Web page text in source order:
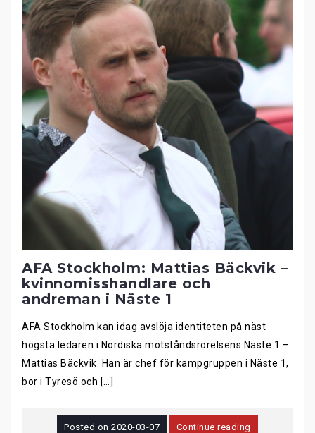
AFA Stockholm: Mattias Bäckvik –
kvinnomisshandlare och
andreman i Näste 1
AFA Stockholm kan idag avslöja identiteten på näst
högsta ledaren i Nordiska motståndsrörelsens Näste 1 –
Mattias Bäckvik. Han är chef för kampgruppen i Näste 1,
bor i Tyresö och […]
Posted on2020-03-07 Continue reading